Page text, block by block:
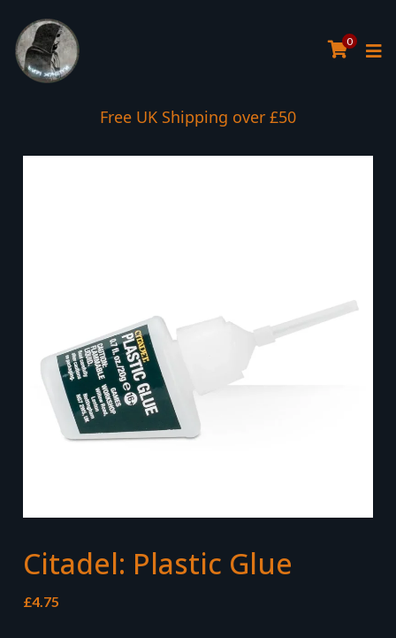
0
Free UK Shipping over £50
Citadel: Plastic Glue
£4.75